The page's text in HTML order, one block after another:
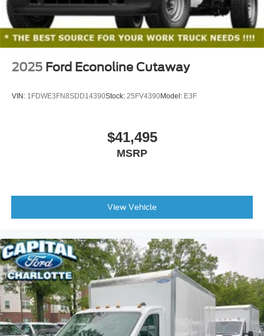
2025 Ford Econoline Cutaway
VIN: 1FDWE3FN8SDD14390Stock: 25FV4390Model: E3F
$41,495
MSRP
View Vehicle